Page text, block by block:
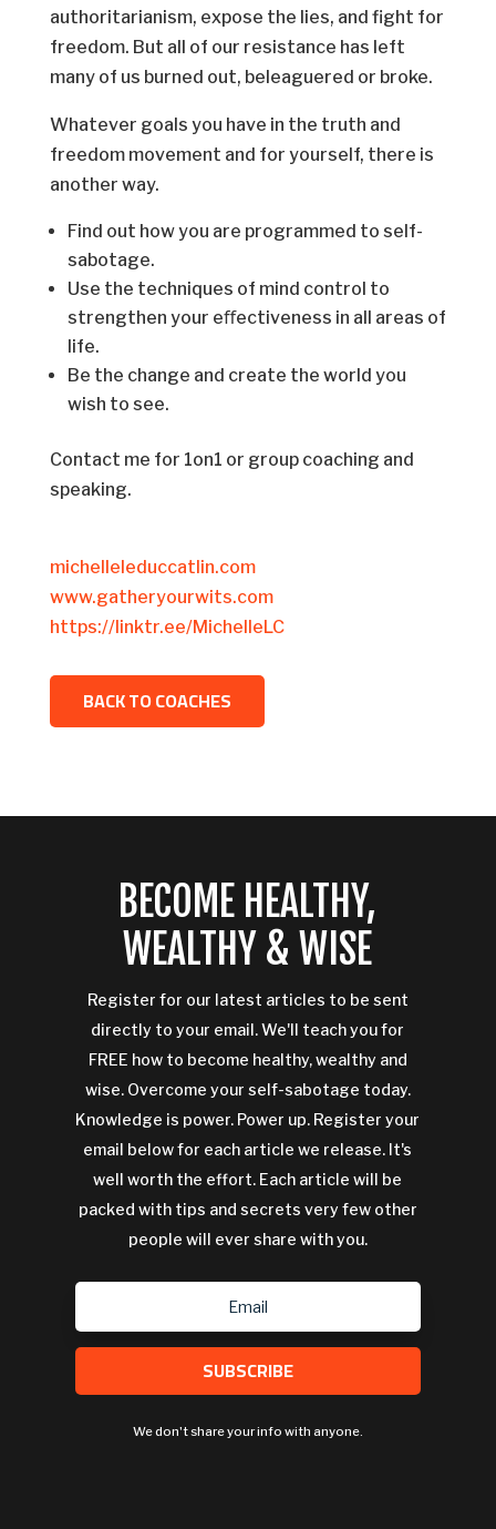
authoritarianism, expose the lies, and fight for
freedom. But all of our resistance has left
many of us burned out, beleaguered or broke.
Whatever goals you have in the truth and
freedom movement and for yourself, there is
another way.
Find out how you are programmed to self-
sabotage.
Use the techniques of mind control to
strengthen your eﬀectiveness in all areas of
life.
Be the change and create the world you
wish to see.
Contact me for 1on1 or group coaching and
speaking.
michelleleduccatlin.com
www.gatheryourwits.com
https://linktr.ee/MichelleLC
BACK TO COACHES
BECOME HEALTHY,
WEALTHY & WISE
Register for our latest articles to be sent
directly to your email. We'll teach you for
FREE how to become healthy, wealthy and
wise. Overcome your self-sabotage today.
Knowledge is power. Power up. Register your
email below for each article we release. It's
well worth the effort. Each article will be
packed with tips and secrets very few other
people will ever share with you.
SUBSCRIBE
We don't share your info with anyone.